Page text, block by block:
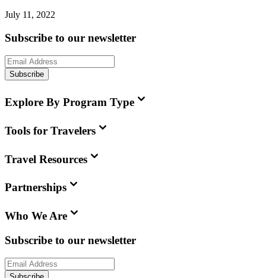
July 11, 2022
Subscribe to our newsletter
Subscribe
Explore By Program Type
Tools for Travelers
Travel Resources
Partnerships
Who We Are
Subscribe to our newsletter